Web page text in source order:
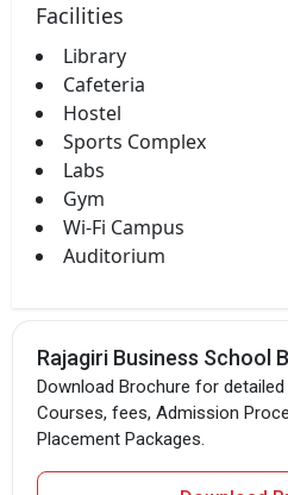
Facilities
Library
Cafeteria
Hostel
Sports Complex
Labs
Gym
Wi-Fi Campus
Auditorium
Rajagiri Business School
Download Brochure for
Courses, fees, Admission
Placement Packages.